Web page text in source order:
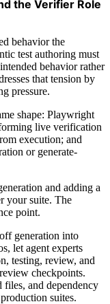
the Verifier Role
behavior the
test authoring must
behavior rather
that tension by
pressure.
shape: Playwright
live verification
execution; and
or generate-
and adding a
your suite. The
point.
generation into
let agent experts
testing, review, and
checkpoints.
files, and dependency
suites.